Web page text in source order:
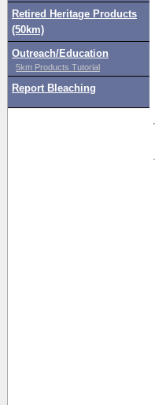
Retired Heritage Products
(50km)
Outreach/Education
5km Products Tutorial
Report Bleaching